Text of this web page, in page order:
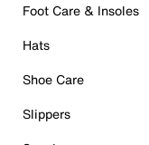
Foot Care & Insoles
Hats
Shoe Care
Slippers